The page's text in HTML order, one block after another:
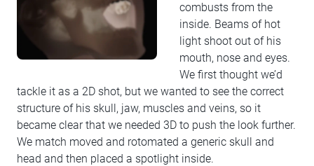
combusts from the
inside. Beams of hot
light shoot out of his
mouth, nose and eyes.
We first thought we’d
tackle it as a 2D shot, but we wanted to see the correct
structure of his skull, jaw, muscles and veins, so it
became clear that we needed 3D to push the look further.
We match moved and rotomated a generic skull and
head and then placed a spotlight inside.